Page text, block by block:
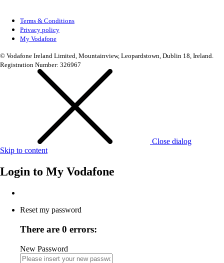
Terms & Conditions
Privacy policy
My Vodafone
© Vodafone Ireland Limited, Mountainview, Leopardstown, Dublin 18, Ireland.
Registration Number: 326967
Close dialog
Skip to content
Login to My Vodafone
Reset my password
There are 0 errors:
New Password